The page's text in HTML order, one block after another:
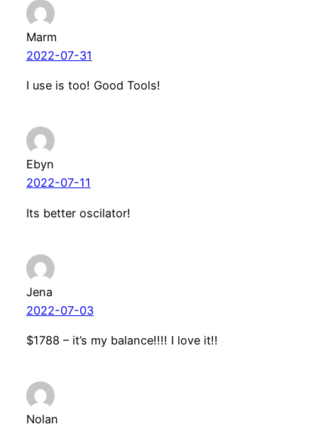
Marm
2022-07-31
I use is too! Good Tools!
Ebyn
2022-07-11
Its better oscilator!
Jena
2022-07-03
$1788 – it’s my balance!!!! I love it!!
Nolan